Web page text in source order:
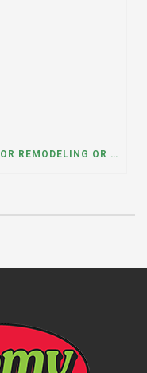
WHAT DUMPSTER SIZE IS BEST FOR REMODELING OR RENOVATION PROJECTS? INSIGHTS FROM A DUMPSTER RENTAL COMPANY IN BURBANK, ILLINOIS